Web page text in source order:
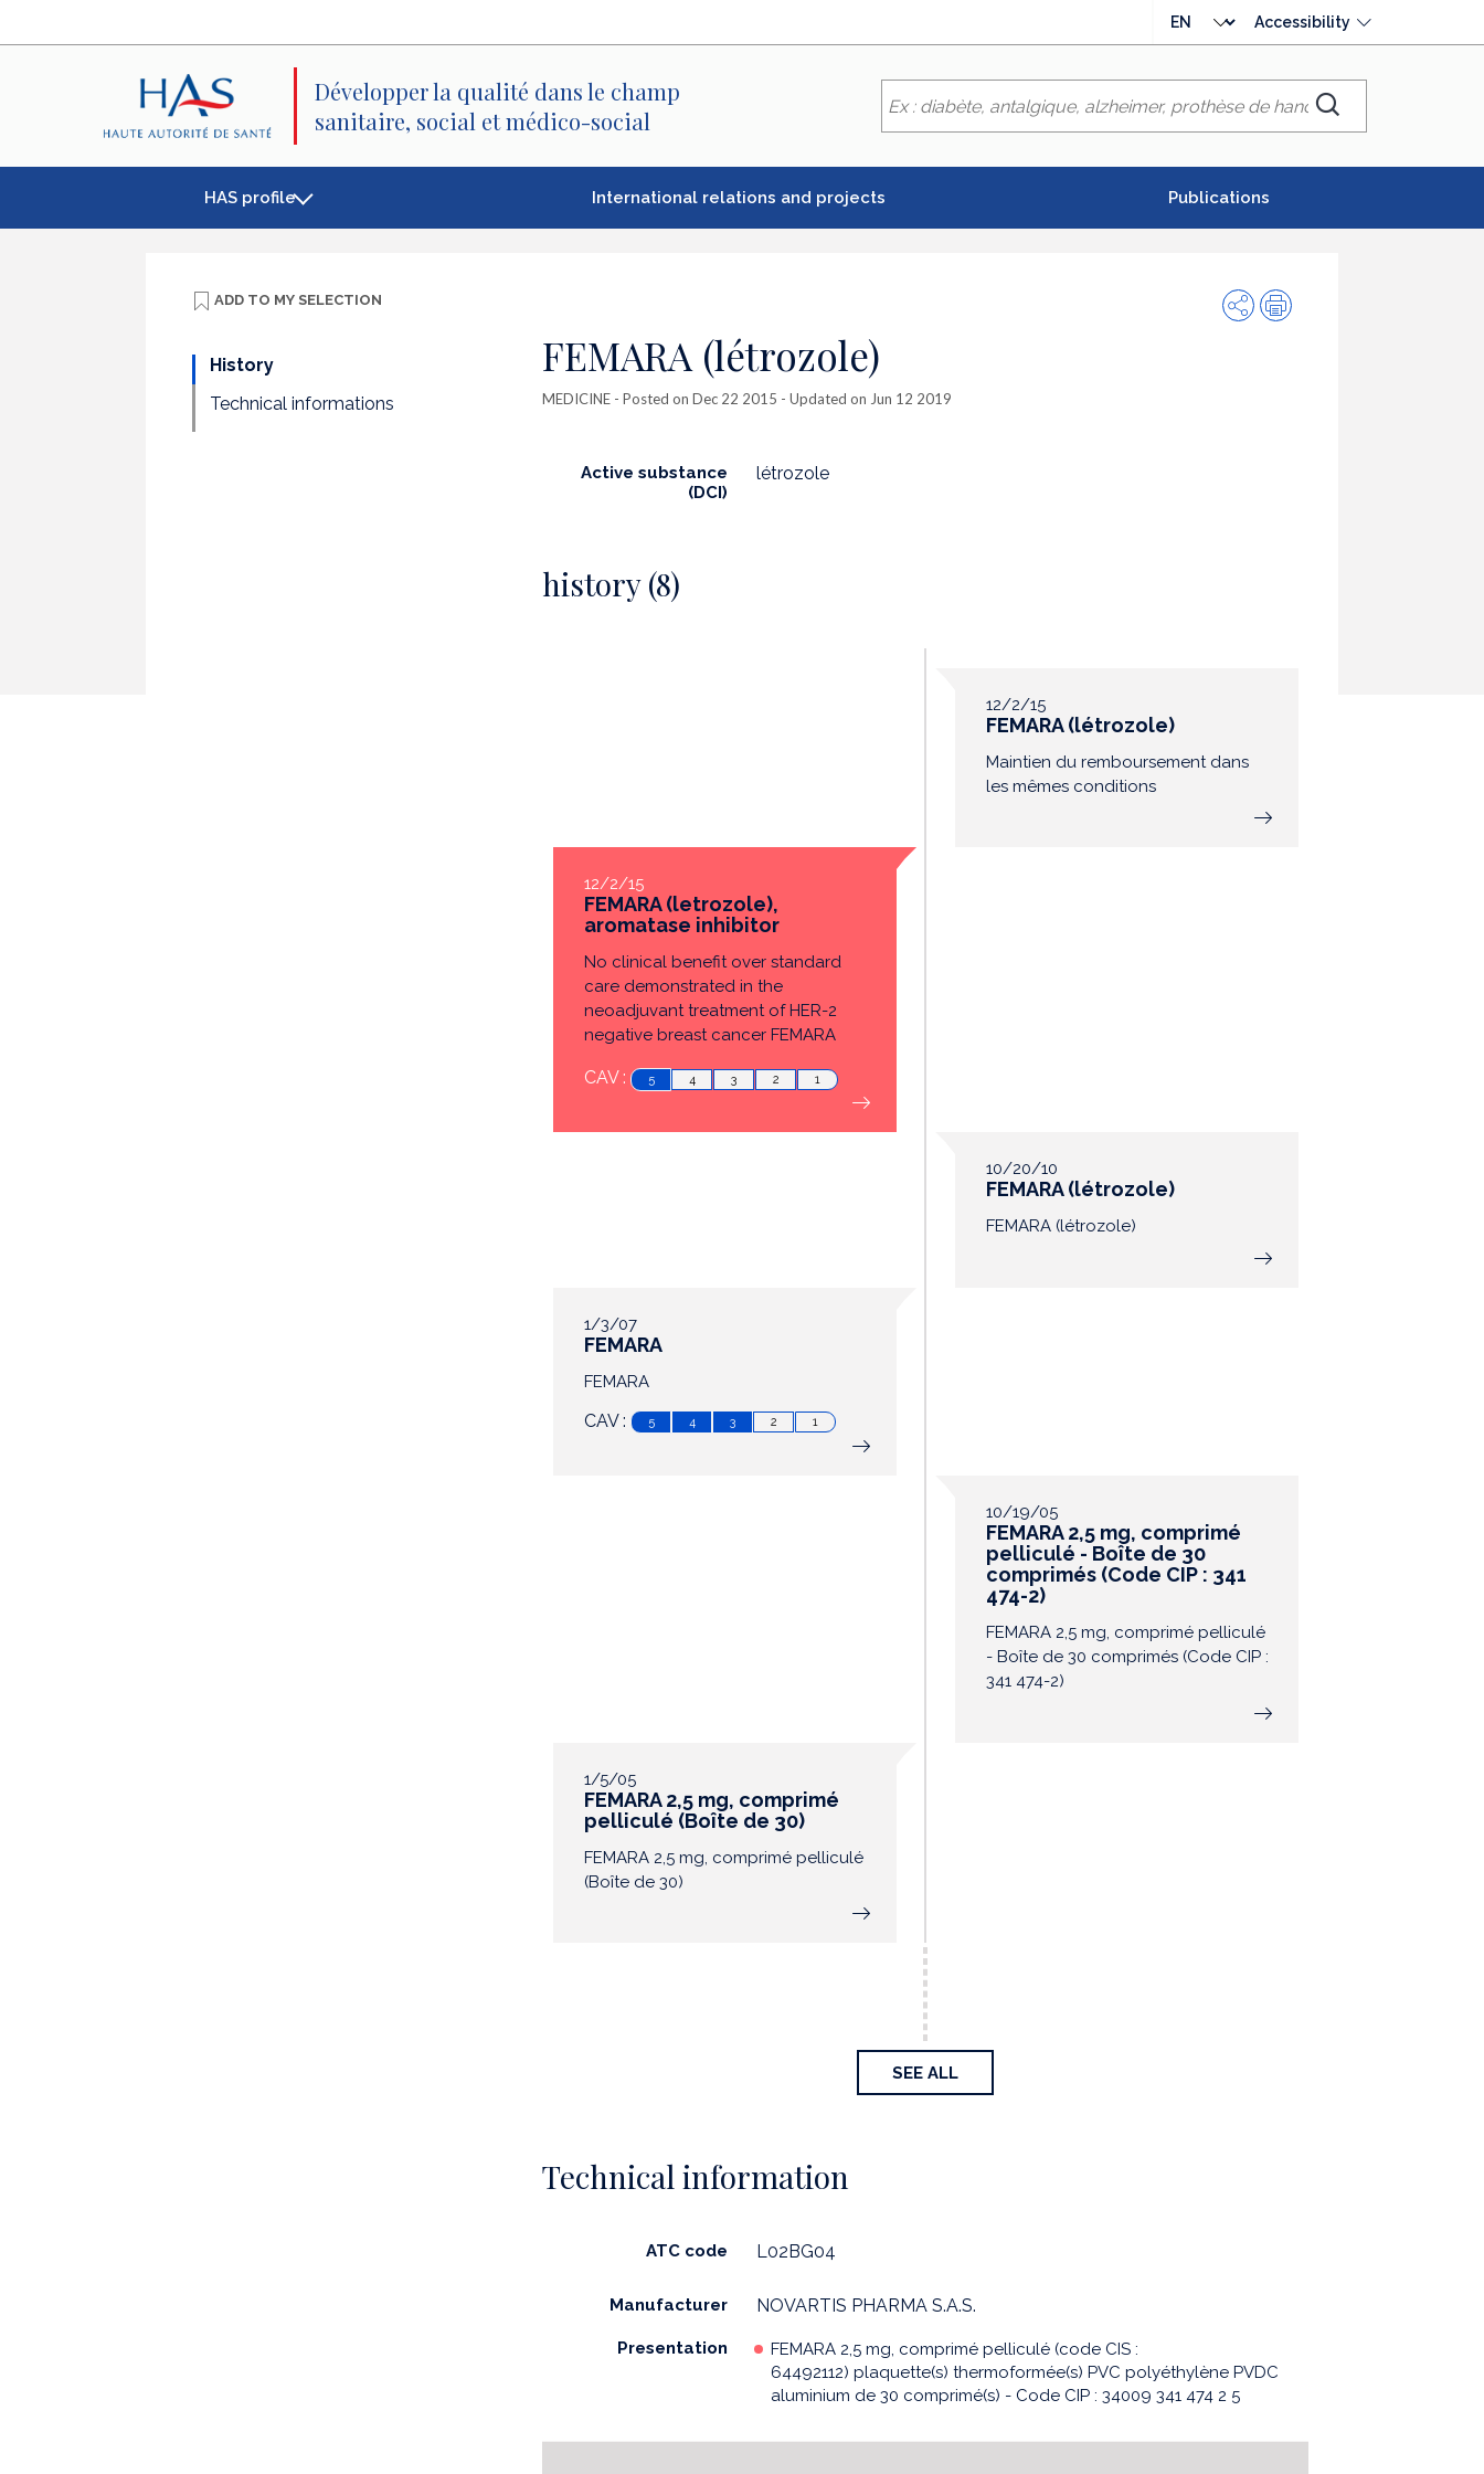
language
Accessibility
Développer la qualité dans le champ
sanitaire, social et médico-social
Chercher
HAS profile International relations and projects Publications
ADD TO MY SELECTION
History
Technical informations
SharePrint
FEMARA (létrozole)
MEDICINE - Posted on Dec 22 2015 - Updated on Jun 12 2019
Active substance
(DCI)
létrozole
history (8)
12/2/15
FEMARA (létrozole)
Maintien du remboursement dans
les mêmes conditions
12/2/15
FEMARA (letrozole),
aromatase inhibitor
No clinical benefit over standard
care demonstrated in the
neoadjuvant treatment of HER-2
negative breast cancer FEMARA
CAV : 5 4 3 2 1
10/20/10
FEMARA (létrozole)
FEMARA (létrozole)
1/3/07
FEMARA
FEMARA
CAV : 5 4 3 2 1
10/19/05
FEMARA 2,5 mg, comprimé
pelliculé - Boîte de 30
comprimés (Code CIP : 341
474-2)
FEMARA 2,5 mg, comprimé pelliculé
- Boîte de 30 comprimés (Code CIP :
341 474-2)
1/5/05
FEMARA 2,5 mg, comprimé
pelliculé (Boîte de 30)
FEMARA 2,5 mg, comprimé pelliculé
(Boîte de 30)
SEE ALL
Technical information
ATC code L02BG04
Manufacturer NOVARTIS PHARMA S.A.S.
Presentation
FEMARA 2,5 mg, comprimé pelliculé (code CIS :
64492112) plaquette(s) thermoformée(s) PVC polyéthylène PVDC
aluminium de 30 comprimé(s) - Code CIP : 34009 341 474 2 5